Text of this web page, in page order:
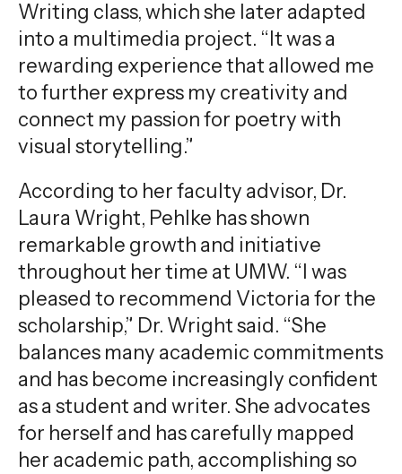
Writing class, which she later adapted
into a multimedia project. “It was a
rewarding experience that allowed me
to further express my creativity and
connect my passion for poetry with
visual storytelling.”
According to her faculty advisor, Dr.
Laura Wright, Pehlke has shown
remarkable growth and initiative
throughout her time at UMW. “I was
pleased to recommend Victoria for the
scholarship,” Dr. Wright said. “She
balances many academic commitments
and has become increasingly confident
as a student and writer. She advocates
for herself and has carefully mapped
her academic path, accomplishing so